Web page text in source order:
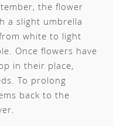
the flower
a slight umbrella
white to light
Once flowers have
in their place,
To prolong
back to the